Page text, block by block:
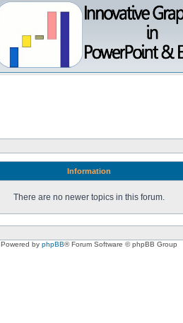
Information
There are no newer topics in this forum.
Powered by phpBB® Forum Software © phpBB Group